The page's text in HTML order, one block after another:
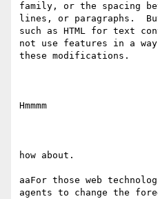
family​, ​or the spacing
lines, or paragraphs.
such as HTML for text
not use features in a
these modifications.
Hmmmm
how about.
aaFor those web
agents to change the